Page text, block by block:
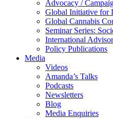
Advocacy /
Global Initiative for
Global Cannabis
Seminar Series:
International
Policy Publications
Media
Videos
Amanda’s Talks
Podcasts
Newsletters
Blog
Media Enquiries